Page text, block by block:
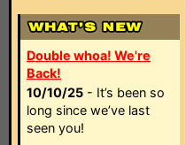
Double whoa! We're
Back!
10/10/25 - It’s been so
long since we’ve last
seen you!